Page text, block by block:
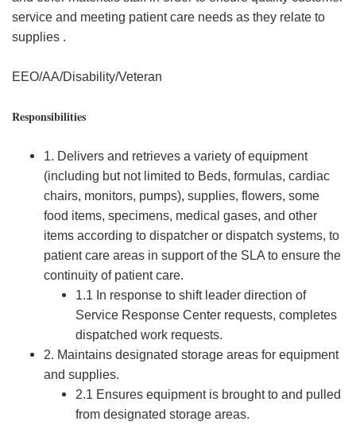
service and meeting patient care needs as they relate to
supplies .
EEO/AA/Disability/Veteran
Responsibilities
1. Delivers and retrieves a variety of equipment
(including but not limited to Beds, formulas, cardiac
chairs, monitors, pumps), supplies, flowers, some
food items, specimens, medical gases, and other
items according to dispatcher or dispatch systems, to
patient care areas in support of the SLA to ensure the
continuity of patient care.
1.1 In response to shift leader direction of
Service Response Center requests, completes
dispatched work requests.
2. Maintains designated storage areas for equipment
and supplies.
2.1 Ensures equipment is brought to and pulled
from designated storage areas.